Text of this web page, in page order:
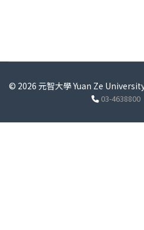
© 2026 元智大學 Yuan Ze
03-4638800